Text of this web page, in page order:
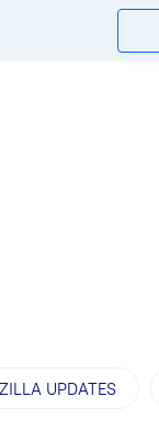
UPDATES